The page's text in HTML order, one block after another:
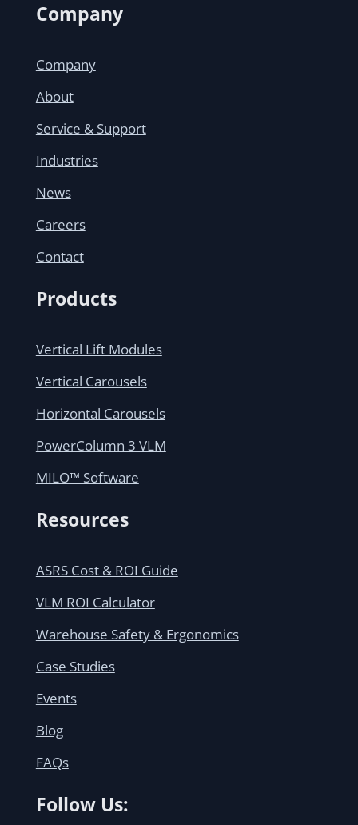
Company
Company
About
Service & Support
Industries
News
Careers
Contact
Products
Vertical Lift Modules
Vertical Carousels
Horizontal Carousels
PowerColumn 3 VLM
MILO™ Software
Resources
ASRS Cost & ROI Guide
VLM ROI Calculator
Warehouse Safety & Ergonomics
Case Studies
Events
Blog
FAQs
Follow Us: